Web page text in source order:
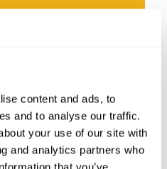
content and ads, to
and to analyse our traffic.
your use of our site with
and analytics partners who
WAN